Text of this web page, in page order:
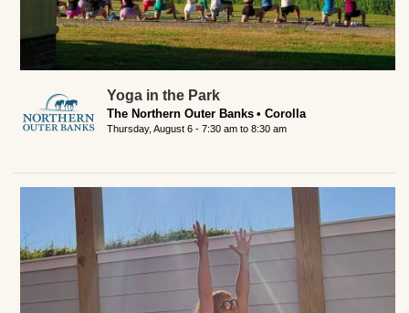
Yoga in the Park
The Northern Outer Banks Corolla
Thursday, August 6 - 7:30 am to 8:30 am